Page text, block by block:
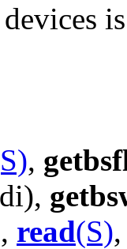
,
read(S)